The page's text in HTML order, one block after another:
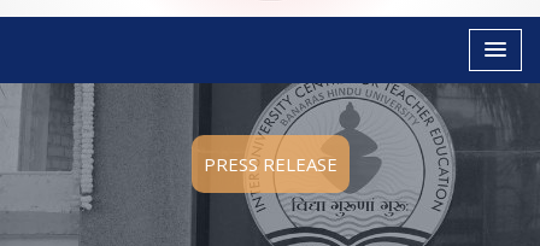
PRESS RELEASE